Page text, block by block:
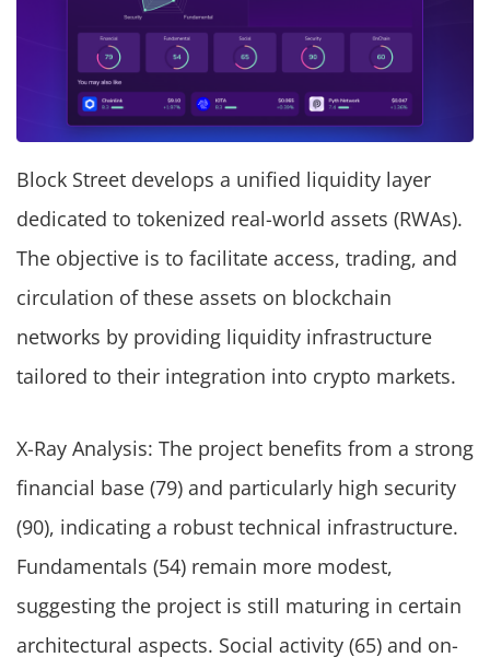
Block Street develops a unified liquidity layer
dedicated to tokenized real-world assets (RWAs).
The objective is to facilitate access, trading, and
circulation of these assets on blockchain
networks by providing liquidity infrastructure
tailored to their integration into crypto markets.
X-Ray Analysis: The project benefits from a strong
financial base (79) and particularly high security
(90), indicating a robust technical infrastructure.
Fundamentals (54) remain more modest,
suggesting the project is still maturing in certain
architectural aspects. Social activity (65) and on-